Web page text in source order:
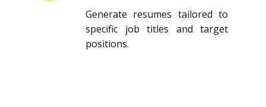
Generate resumes tailored to
specific job titles and target
positions.